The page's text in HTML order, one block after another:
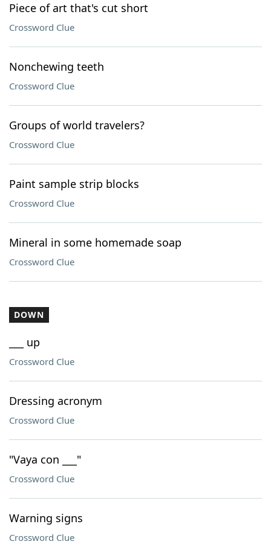
Piece of art that's cut short
Crossword Clue
Nonchewing teeth
Crossword Clue
Groups of world travelers?
Crossword Clue
Paint sample strip blocks
Crossword Clue
Mineral in some homemade soap
Crossword Clue
DOWN
___ up
Crossword Clue
Dressing acronym
Crossword Clue
"Vaya con ___"
Crossword Clue
Warning signs
Crossword Clue